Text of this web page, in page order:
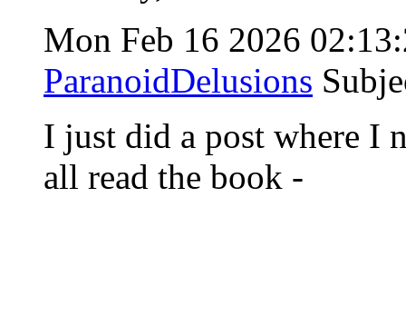
Mon Feb 16 2026
ParanoidDelusions
I just did a post where I
all read the book -